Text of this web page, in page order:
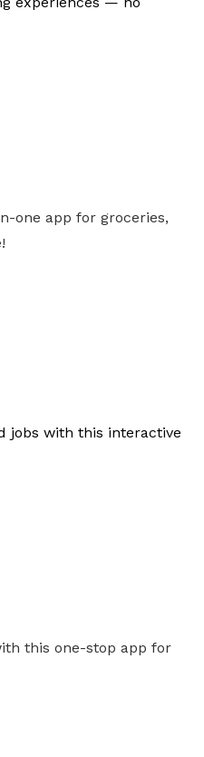
one app for groceries,
jobs with this interactive
this one-stop app for